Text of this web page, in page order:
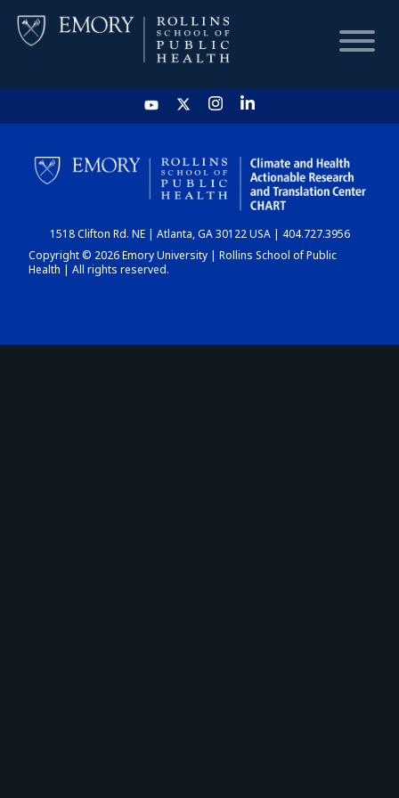
HOME
CHART
DASHBOARD
1518 Clifton Rd. NE | Atlanta, GA 30122 USA | 404.727.3956
Copyright © 2026 Emory University | Rollins School of Public
Health | All rights reserved.